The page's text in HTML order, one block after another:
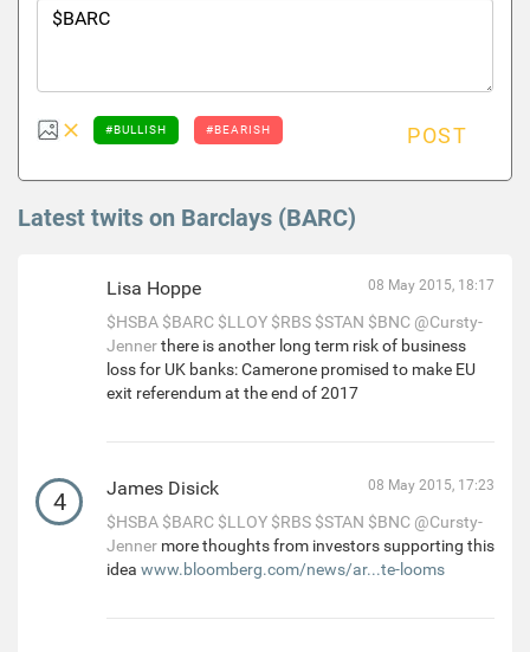
#BULLISH #BEARISH POST
Latest twits on Barclays (BARC)
Lisa Hoppe 08 May 2015, 18:17
$HSBA $BARC $LLOY $RBS $STAN $BNC @Cursty-
Jennerthere is another long term risk of business
loss for UK banks: Camerone promised to make EU
exit referendum at the end of 2017
4 James Disick 08 May 2015, 17:23
$HSBA $BARC $LLOY $RBS $STAN $BNC @Cursty-
Jenner more thoughts from investors supporting this
idea www.bloomberg.com/news/ar...te-looms